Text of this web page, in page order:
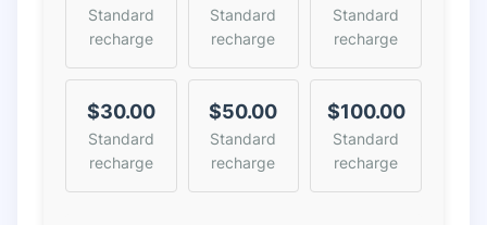
Standard
recharge
Standard
recharge
Standard
recharge
$30.00
Standard
recharge
$50.00
Standard
recharge
$100.00
Standard
recharge